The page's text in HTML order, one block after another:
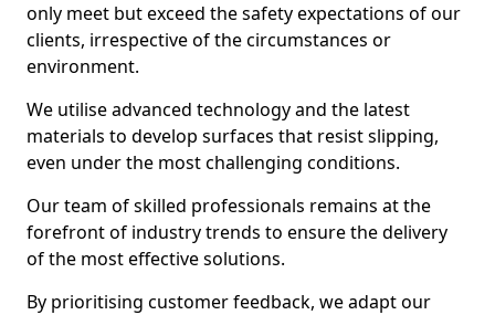
only meet but exceed the safety expectations of our
clients, irrespective of the circumstances or
environment.
We utilise advanced technology and the latest
materials to develop surfaces that resist slipping,
even under the most challenging conditions.
Our team of skilled professionals remains at the
forefront of industry trends to ensure the delivery
of the most effective solutions.
By prioritising customer feedback, we adapt our